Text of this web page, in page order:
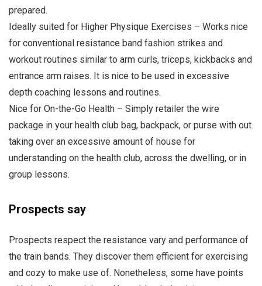
prepared.
Ideally suited for Higher Physique Exercises – Works nice
for conventional resistance band fashion strikes and
workout routines similar to arm curls, triceps, kickbacks and
entrance arm raises. It is nice to be used in excessive
depth coaching lessons and routines.
Nice for On-the-Go Health – Simply retailer the wire
package in your health club bag, backpack, or purse with out
taking over an excessive amount of house for
understanding on the health club, across the dwelling, or in
group lessons.
Prospects say
Prospects respect the resistance vary and performance of
the train bands. They discover them efficient for exercising
and cozy to make use of. Nonetheless, some have points